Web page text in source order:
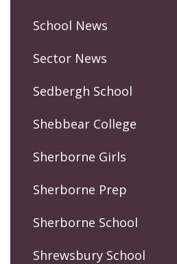
School News
Sector News
Sedbergh School
Shebbear College
Sherborne Girls
Sherborne Prep
Sherborne School
Shrewsbury School